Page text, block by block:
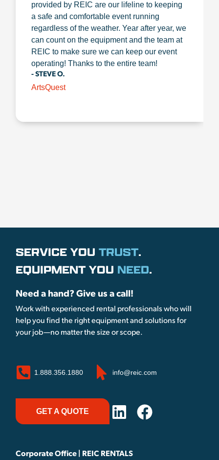
provided by REIC are our lifeline to keeping
a safe and comfortable event running
regardless of the weather. Year after year, we
can count on the equipment and the team at
REIC to make sure we can keep our event
operating! Thanks to the entire team!
- STEVE O.
ArtsQuest
SERVICE YOU TRUST.
EQUIPMENT YOU NEED.
Need a hand? Give us a call!
Work with experienced rental professionals who will
help you find the right equipment and solutions for
your job—no matter the size or scope.
1.888.356.1880 info@reic.com
GET A QUOTE
Corporate Office | REIC RENTALS